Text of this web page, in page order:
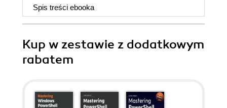
Spis treści ebooka
Kup w zestawie z dodatkowym
rabatem